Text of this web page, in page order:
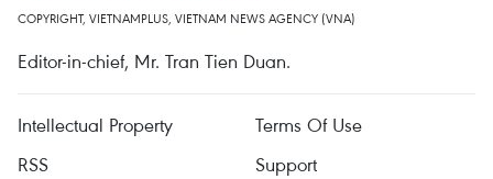
COPYRIGHT, VIETNAMPLUS, VIETNAM NEWS AGENCY (VNA)
Editor-in-chief, Mr. Tran Tien Duan.
Intellectual Property
Terms Of Use
RSS
Support